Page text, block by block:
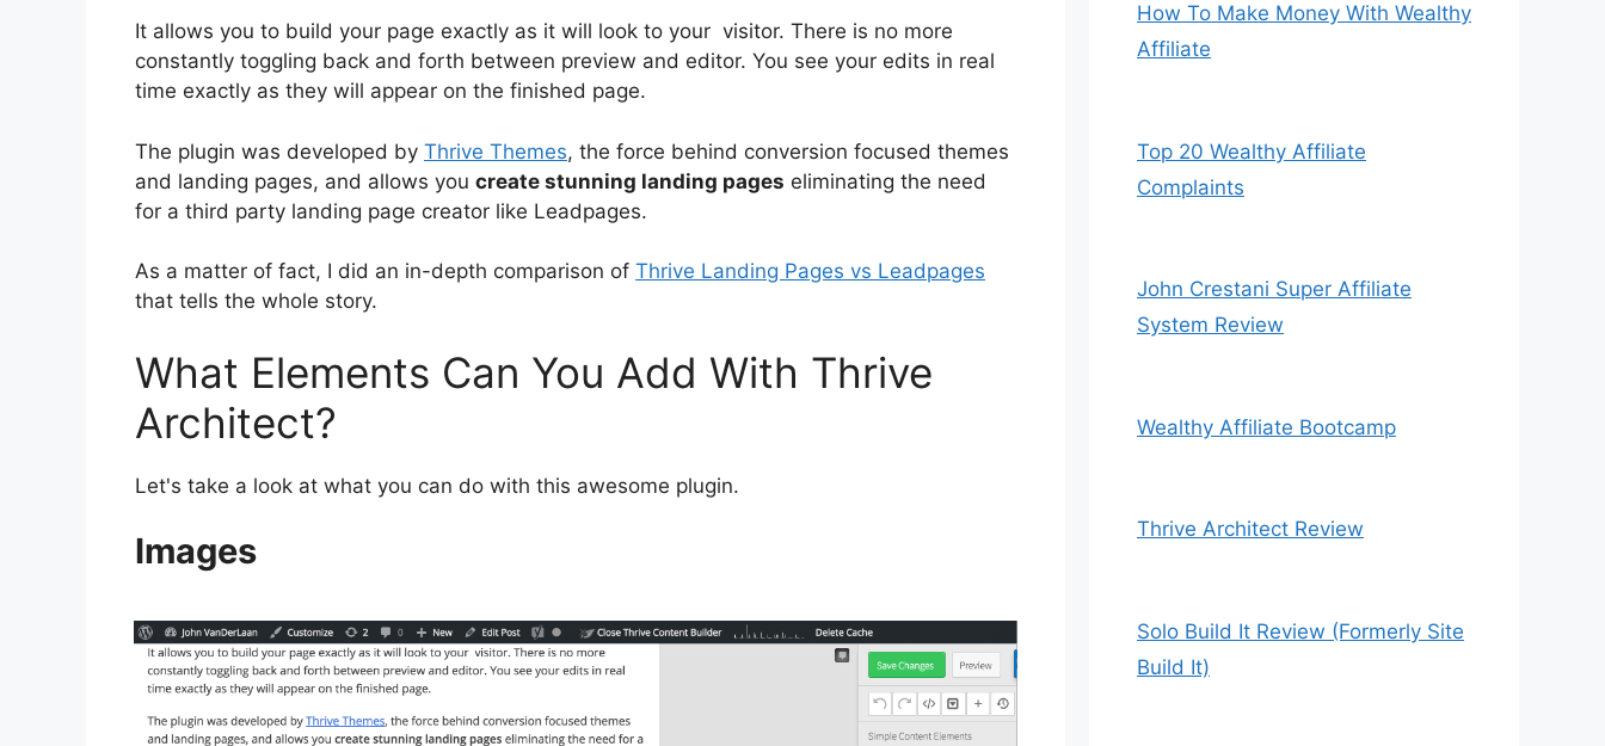
It allows you to build your page exactly as it will look to your visitor. There is no more
constantly toggling back and forth between preview and editor. You see your edits in real
time exactly as they will appear on the finished page.
The plugin was developed by Thrive Themes, the force behind conversion focused themes
and landing pages, and allows you create stunning landing pages eliminating the need
for a third party landing page creator like Leadpages.
As a matter of fact, I did an in-depth comparison of Thrive Landing Pages vs Leadpages
that tells the whole story.
What Elements Can You Add With Thrive
Architect?
Let's take a look at what you can do with this awesome plugin.
Images
How To Make Money With Wealthy
Affiliate
Top 20 Wealthy Affiliate
Complaints
John Crestani Super Affiliate
System Review
Wealthy Affiliate Bootcamp
Thrive Architect Review
Solo Build It Review (Formerly Site
Build It)